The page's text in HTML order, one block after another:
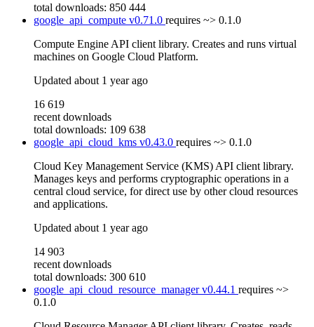
total downloads: 850 444
google_api_compute v0.71.0 requires ~> 0.1.0
Compute Engine API client library. Creates and runs virtual
machines on Google Cloud Platform.
Updated about 1 year ago
16 619
recent downloads
total downloads: 109 638
google_api_cloud_kms v0.43.0 requires ~> 0.1.0
Cloud Key Management Service (KMS) API client library.
Manages keys and performs cryptographic operations in a
central cloud service, for direct use by other cloud resources
and applications.
Updated about 1 year ago
14 903
recent downloads
total downloads: 300 610
google_api_cloud_resource_managerv0.44.1 requires ~>
0.1.0